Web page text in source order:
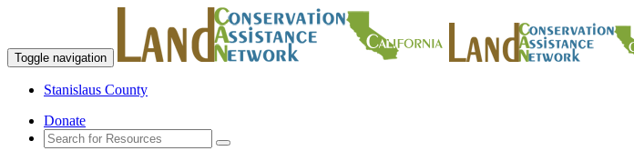
Toggle navigation
Stanislaus County
Donate